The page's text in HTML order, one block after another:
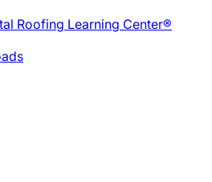
Roofing Learning Center®